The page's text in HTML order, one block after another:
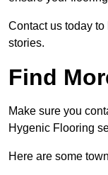
Contact us today
stories.
Find
Make sure you
Hygenic Flooring
Here are some